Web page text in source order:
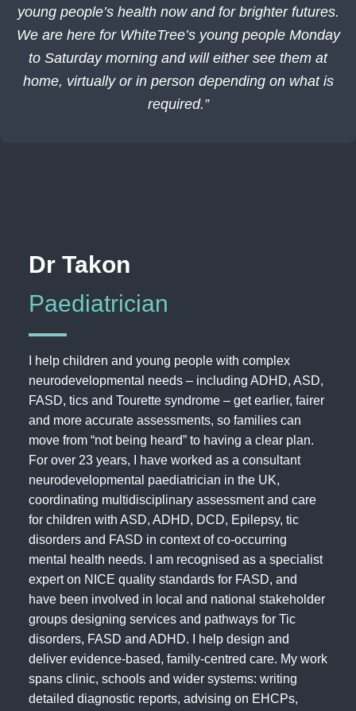
young people’s health now and for brighter futures.
We are here for WhiteTree’s young people Monday
to Saturday morning and will either see them at
home, virtually or in person depending on what is
required.”
Dr Takon
Paediatrician
I help children and young people with complex
neurodevelopmental needs – including ADHD, ASD,
FASD, tics and Tourette syndrome – get earlier, fairer
and more accurate assessments, so families can
move from “not being heard” to having a clear plan.
For over 23 years, I have worked as a consultant
neurodevelopmental paediatrician in the UK,
coordinating multidisciplinary assessment and care
for children with ASD, ADHD, DCD, Epilepsy, tic
disorders and FASD in context of co‑occurring
mental health needs. I am recognised as a specialist
expert on NICE quality standards for FASD, and
have been involved in local and national stakeholder
groups designing services and pathways for Tic
disorders, FASD and ADHD. I help design and
deliver evidence‑based, family‑centred care. My work
spans clinic, schools and wider systems: writing
detailed diagnostic reports, advising on EHCPs,